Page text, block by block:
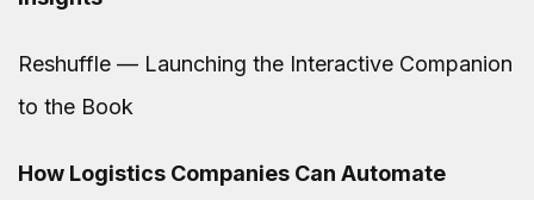
Reshuffle — Launching the Interactive Companion
to the Book
How Logistics Companies Can Automate